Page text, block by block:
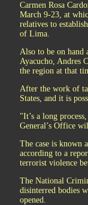
Carmen Rosa
March 9-23, at
relatives to
of Lima.
Also to be on hand
Ayacucho, Andres
the region at that
After the work of
States, and it is
"It’s a long
General’s Office
The case is known
according to a
terrorist violence
The National
disinterred bodies
opened.